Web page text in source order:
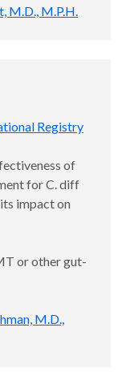
M.D., M.P.H.
Registry
of
for C. diff
impact on
or other gut-
M.D.,